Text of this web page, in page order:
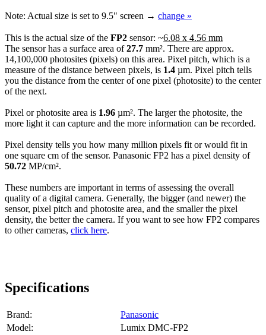
Note: Actual size is set to 9.5" screen → change »
This is the actual size of the FP2 sensor: ~6.08 x 4.56 mm
The sensor has a surface area of27.7 mm². There are approx.
14,100,000 photosites (pixels) on this area. Pixel pitch, which is a
measure of the distance between pixels, is 1.4 µm. Pixel pitch tells
you the distance from the center of one pixel (photosite) to the center
of the next.
Pixel or photosite area is 1.96 µm². The larger the photosite, the
more light it can capture and the more information can be recorded.
Pixel density tells you how many million pixels fit or would fit in
one square cm of the sensor. Panasonic FP2 has a pixel density of
50.72 MP/cm².
These numbers are important in terms of assessing the overall
quality of a digital camera. Generally, the bigger (and newer) the
sensor, pixel pitch and photosite area, and the smaller the pixel
density, the better the camera. If you want to see how FP2 compares
to other cameras, click here.
Specifications
Brand:
Panasonic
Model:
Lumix DMC-FP2